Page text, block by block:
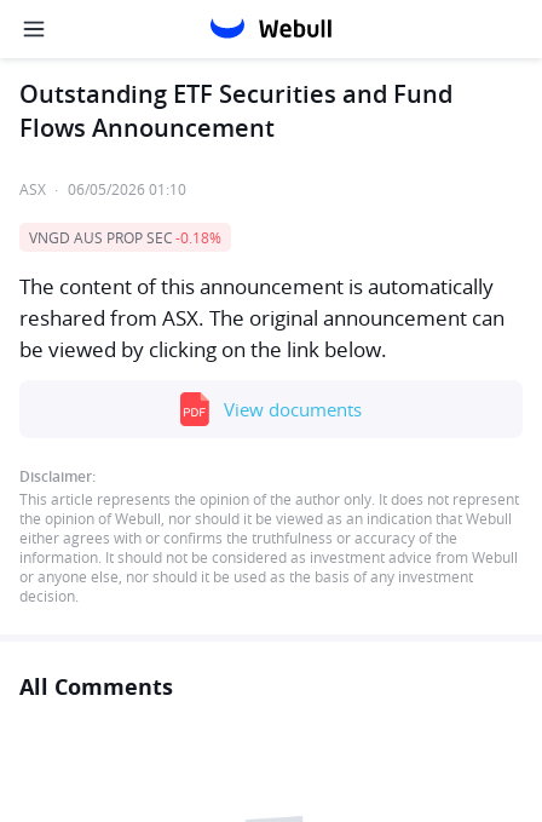
Outstanding ETF Securities and Fund
Flows Announcement
ASX · 06/05/2026 01:10
VNGD AUS PROP SEC-0.18%
The content of this announcement is automatically
reshared from ASX. The original announcement can
be viewed by clicking on the link below.
View documents
Disclaimer:
This article represents the opinion of the author only. It does not represent
the opinion of Webull, nor should it be viewed as an indication that Webull
either agrees with or confirms the truthfulness or accuracy of the
information. It should not be considered as investment advice from Webull
or anyone else, nor should it be used as the basis of any investment
decision.
All Comments